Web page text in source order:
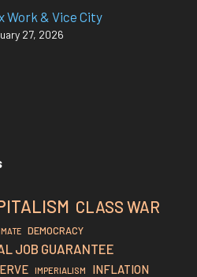
Work & Vice City
27, 2026
CLASS WAR
DEMOCRACY
JOB GUARANTEE
IMPERIALISM INFLATION